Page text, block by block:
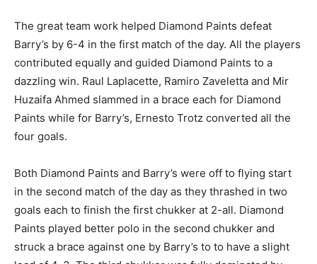
The great team work helped Diamond Paints defeat
Barry’s by 6-4 in the first match of the day. All the players
contributed equally and guided Diamond Paints to a
dazzling win. Raul Laplacette, Ramiro Zaveletta and Mir
Huzaifa Ahmed slammed in a brace each for Diamond
Paints while for Barry’s, Ernesto Trotz converted all the
four goals.
Both Diamond Paints and Barry’s were off to flying start
in the second match of the day as they thrashed in two
goals each to finish the first chukker at 2-all. Diamond
Paints played better polo in the second chukker and
struck a brace against one by Barry’s to to have a slight